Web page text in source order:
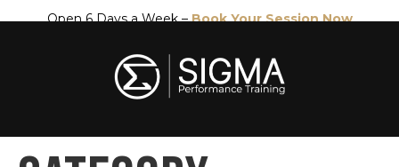
Open 6 Days a Week –Book Your Session Now